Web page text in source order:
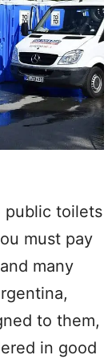
public toilets
must pay
many
to them,
in good